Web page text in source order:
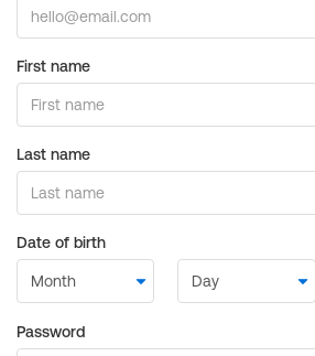
First name
Last name
Date of birth
Password